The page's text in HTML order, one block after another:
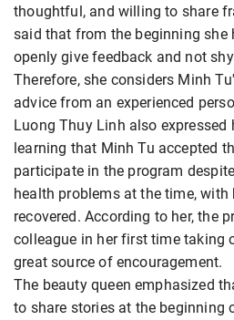
thoughtful, and willing to share
said that from the beginning she
openly give feedback and not
Therefore, she considers Minh
advice from an experienced
Luong Thuy Linh also expressed
learning that Minh Tu accepted
participate in the program
health problems at the time,
recovered. According to her, the
colleague in her first time taking
great source of encouragement.
The beauty queen emphasized
to share stories at the beginning